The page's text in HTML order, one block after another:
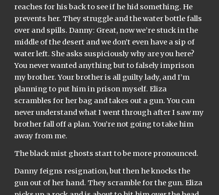
reaches for his back to see if he hid something. He
prevents her. They struggle and the water bottle falls
over and spills. Danny: Great, now we’re stuck in the
middle of the desert and we don’t even have a sip of
water left. She asks suspiciously why are you here?
You never wanted anything but to falsely imprison
my brother. Your brother is all guilty lady, and I’m
planning to put him in prison myself. Eliza
scrambles for her bag and takes out a gun. You can
never understand what I went through after I saw my
brother fall off a plan. You’re not going to take him
away from me.
The black mist ghosts start to be more pronounced.
Danny feigns resignation, but then he knocks the
gun out of her hand. They scramble for the gun. Eliza